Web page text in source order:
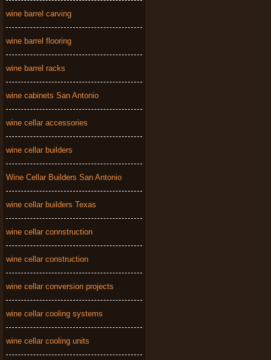
wine barrel carving
wine barrel flooring
wine barrel racks
wine cabinets San Antonio
wine cellar accessories
wine cellar builders
Wine Cellar Builders San Antonio
wine cellar builders Texas
wine cellar connstruction
wine cellar construction
wine cellar conversion projects
wine cellar cooling systems
wine cellar cooling units